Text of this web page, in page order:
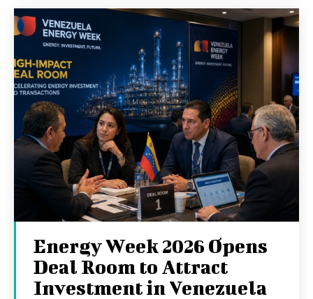
Energy Week 2026 Opens
Deal Room to Attract
Investment in Venezuela